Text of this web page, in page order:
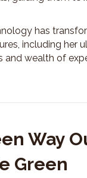
has
including
wealth of
Way
Green